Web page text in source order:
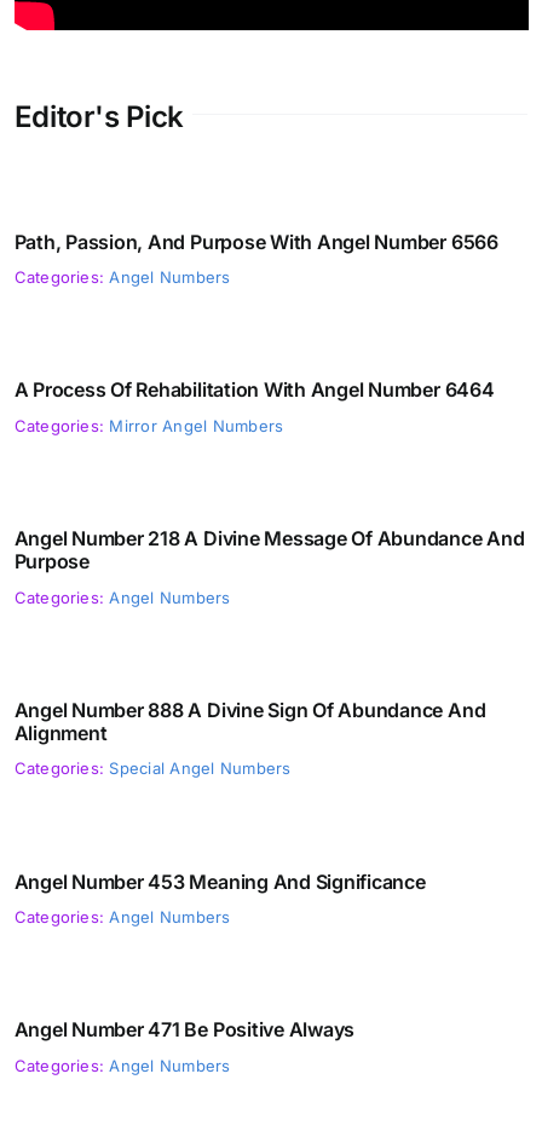
Editor's Pick
Path, Passion, And Purpose With Angel Number 6566
Categories:Angel Numbers
A Process Of Rehabilitation With Angel Number 6464
Categories: Mirror Angel Numbers
Angel Number 218 A Divine Message Of Abundance And
Purpose
Categories:Angel Numbers
Angel Number 888 A Divine Sign Of Abundance And
Alignment
Categories: Special Angel Numbers
Angel Number 453 Meaning And Significance
Categories:Angel Numbers
Angel Number 471 Be Positive Always
Categories:Angel Numbers